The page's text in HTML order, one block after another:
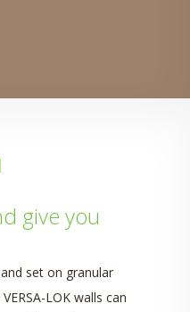
give you
set on granular
LOK walls can